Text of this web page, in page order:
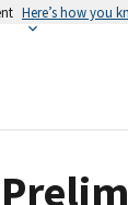
Here’s how you